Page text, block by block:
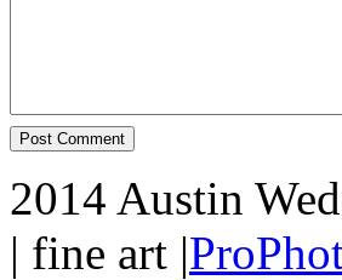
2014 Austin
| fine art |